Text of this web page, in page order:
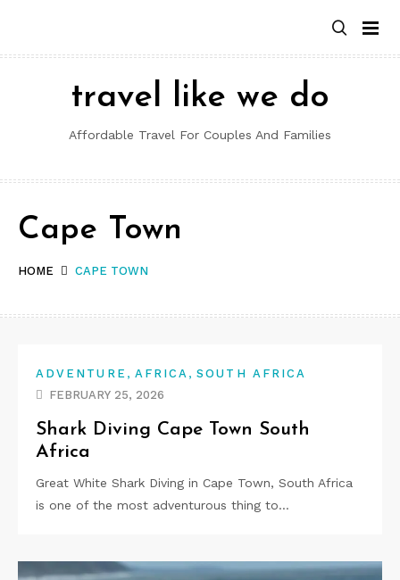
content
travel like we do
Affordable Travel For Couples And Families
HOME CAPE TOWN
Cape Town
ADVENTURE , AFRICA ,SOUTH AFRICA
FEBRUARY 25, 2026
Shark Diving Cape Town South
Africa
Great White Shark Diving in Cape Town, South Africa
is one of the most adventurous thing to…